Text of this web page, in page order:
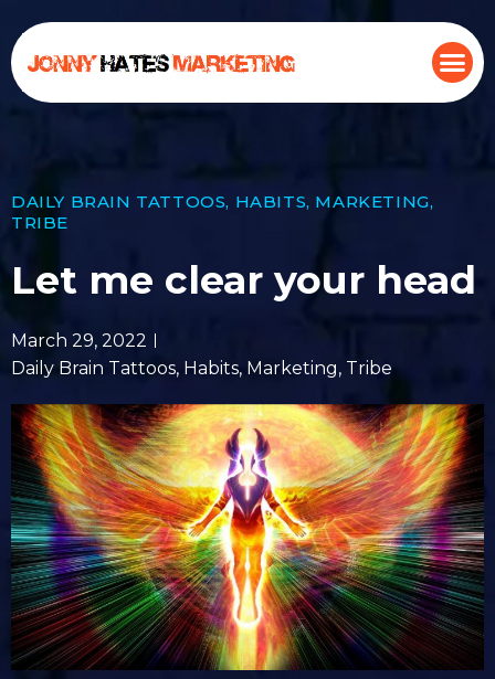
DAILY BRAIN TATTOOS, HABITS, MARKETING,
TRIBE
Let me clear your head
March 29, 2022
Daily Brain Tattoos, Habits, Marketing, Tribe